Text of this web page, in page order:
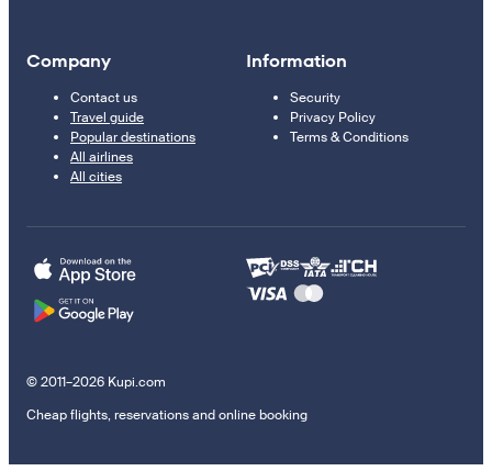
Company
Contact us
Travel guide
Popular destinations
All airlines
All cities
Information
Security
Privacy Policy
Terms & Conditions
© 2011–2026 Kupi.com
Cheap flights, reservations and online booking